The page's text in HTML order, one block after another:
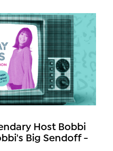
Host Bobbi
Big Sendoff -